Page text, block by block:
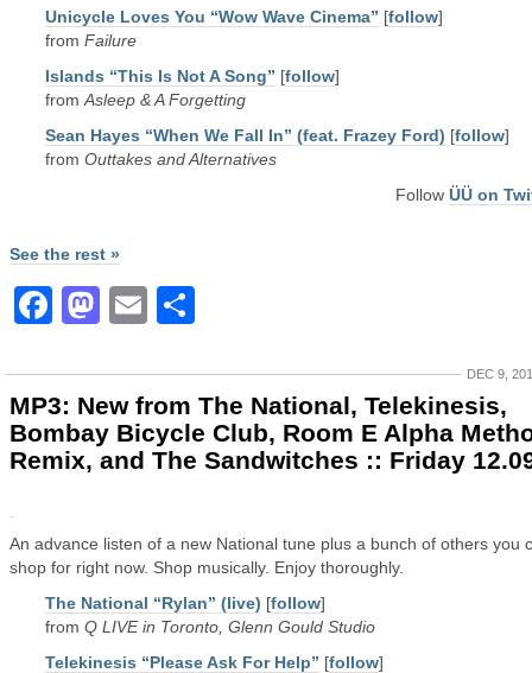
Unicycle Loves You “Wow Wave Cinema” [follow]
from Failure
Islands “This Is Not A Song” [follow]
from Asleep & A Forgetting
Sean Hayes “When We Fall In” (feat. Frazey Ford) [follow]
from Outtakes and Alternatives
Follow ÜÜ on
See the rest »
Facebook
Mastodon
Email
DEC 9,
MP3: New from The National, Telekinesis,
Bombay Bicycle Club, Room E Alpha
Remix, and The Sandwitches :: Friday
An advance listen of a new National tune plus a bunch of others you
shop for right now. Shop musically. Enjoy thoroughly.
The National “Rylan” (live) [follow]
from Q LIVE in Toronto, Glenn Gould Studio
Telekinesis “Please Ask For Help” [follow]